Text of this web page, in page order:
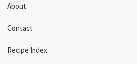
About
Contact
Recipe Index